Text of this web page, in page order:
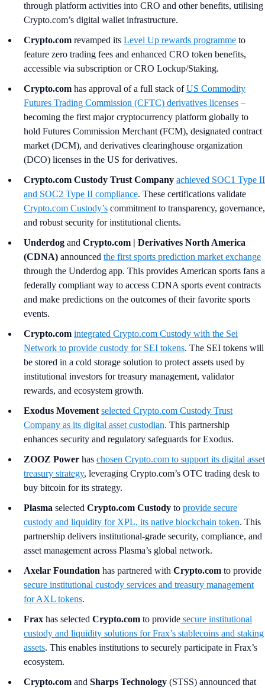
through platform activities into CRO and other benefits, utilising
Crypto.com’s digital wallet infrastructure.
Crypto.com revamped its Level Up rewards programme to
feature zero trading fees and enhanced CRO token benefits,
accessible via subscription or CRO Lockup/Staking.
Crypto.com has approval of a full stack ofUS Commodity
Futures Trading Commission (CFTC) derivatives licenses –
becoming the first major cryptocurrency platform globally to
hold Futures Commission Merchant (FCM), designated contract
market (DCM), and derivatives clearinghouse organization
(DCO) licenses in the US for derivatives.
Crypto.com Custody Trust Company achieved SOC1 Type II
and SOC2 Type II compliance. These certifications validate
Crypto.com Custody’s commitment to transparency, governance,
and robust security for institutional clients.
Underdog and Crypto.com | Derivatives North America
(CDNA) announced the first sports prediction market exchange
through the Underdog app. This provides American sports fans a
federally compliant way to access CDNA sports event contracts
and make predictions on the outcomes of their favorite sports
events.
Crypto.com integrated Crypto.com Custody with the Sei
Network to provide custody for SEI tokens. The SEI tokens will
be stored in a cold storage solution to protect assets used by
institutional investors for treasury management, validator
rewards, and ecosystem growth.
Exodus Movement selected Crypto.com Custody Trust
Company as its digital asset custodian. This partnership
enhances security and regulatory safeguards for Exodus.
ZOOZ Power has chosen Crypto.com to support its digital asset
treasury strategy, leveraging Crypto.com’s OTC trading desk to
buy bitcoin for its strategy.
Plasma selected Crypto.com Custody to provide secure
custody and liquidity for XPL, its native blockchain token. This
partnership delivers institutional-grade security, compliance, and
asset management across Plasma’s global network.
Axelar Foundation has partnered with Crypto.com to provide
secure institutional custody services and treasury management
for AXL tokens.
Frax has selected Crypto.com to provide secure institutional
custody and liquidity solutions for Frax’s stablecoins and staking
assets. This enables institutions to securely participate in Frax’s
ecosystem.
Crypto.com and Sharps Technology (STSS) announced that